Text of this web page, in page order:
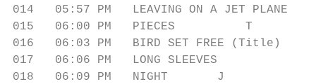
014   05:57 PM   LEAVING ON A JET
015   06:00 PM   PIECES          T
016   06:03 PM   BIRD SET FREE
017   06:06 PM   LONG SLEEVES
018   06:09 PM   NIGHT       J